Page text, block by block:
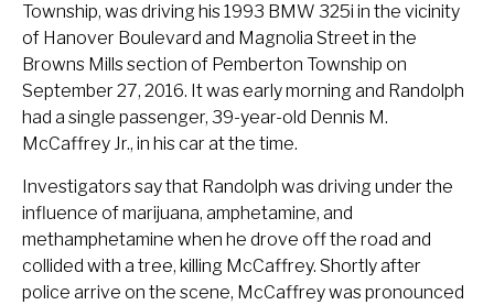
Township, was driving his 1993 BMW 325i in the vicinity
of Hanover Boulevard and Magnolia Street in the
Browns Mills section of Pemberton Township on
September 27, 2016. It was early morning and Randolph
had a single passenger, 39-year-old Dennis M.
McCaffrey Jr., in his car at the time.
Investigators say that Randolph was driving under the
influence of marijuana, amphetamine, and
methamphetamine when he drove off the road and
collided with a tree, killing McCaffrey. Shortly after
police arrive on the scene, McCaffrey was pronounced